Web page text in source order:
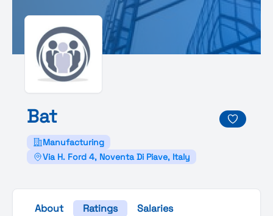
Bat
Manufacturing
Via H. Ford 4, Noventa Di Piave, Italy
About Ratings Salaries